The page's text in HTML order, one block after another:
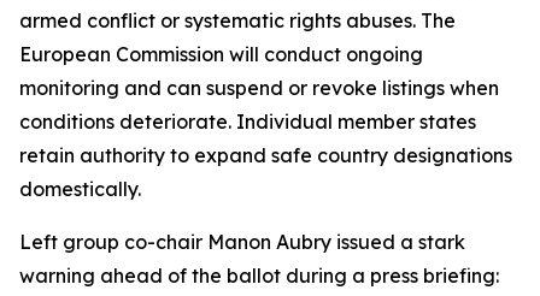
armed conflict or systematic rights abuses. The
European Commission will conduct ongoing
monitoring and can suspend or revoke listings when
conditions deteriorate. Individual member states
retain authority to expand safe country designations
domestically.
Left group co-chair Manon Aubry issued a stark
warning ahead of the ballot during a press briefing: